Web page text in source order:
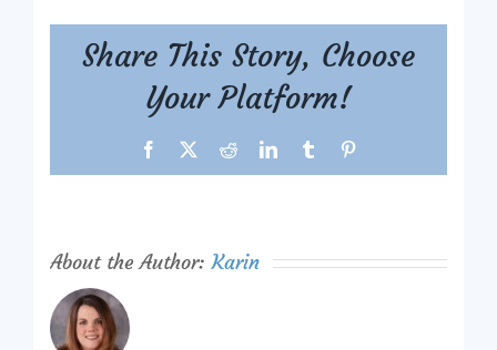
Share This Story, Choose
Your Platform!
Facebook RedditLinkedInTumblr
About the Author:Karin